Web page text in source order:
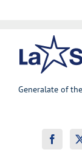
Generalate of